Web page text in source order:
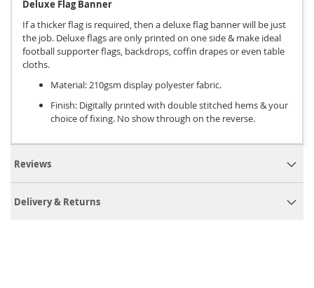
Deluxe Flag Banner
If a thicker flag is required, then a deluxe flag banner will be just
the job. Deluxe flags are only printed on one side & make ideal
football supporter flags, backdrops, coffin drapes or even table
cloths.
Material: 210gsm display polyester fabric.
Finish: Digitally printed with double stitched hems & your
choice of fixing. No show through on the reverse.
Reviews
Delivery & Returns